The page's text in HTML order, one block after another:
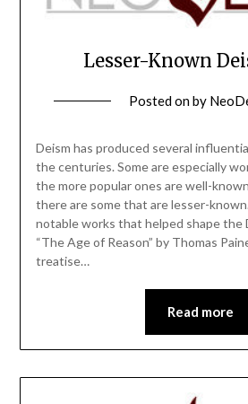
Lesser-Known
Posted onby
Deism has produced several
the centuries. Some are especially
the more popular ones are well-
there are some that are lesser-
notable works that helped shape the
“The Age of Reason” by Thomas
treatise…
Read more